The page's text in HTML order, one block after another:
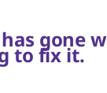
gone
to fix it.